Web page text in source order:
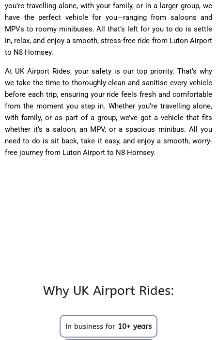
you’re travelling alone, with your family, or in a larger group, we
have the perfect vehicle for you—ranging from saloons and
MPVs to roomy minibuses. All that’s left for you to do is settle
in, relax, and enjoy a smooth, stress-free ride from Luton Airport
to N8 Hornsey.
At UK Airport Rides, your safety is our top priority. That’s why
we take the time to thoroughly clean and sanitise every vehicle
before each trip, ensuring your ride feels fresh and comfortable
from the moment you step in. Whether you’re travelling alone,
with family, or as part of a group, we’ve got a vehicle that fits
whether it’s a saloon, an MPV, or a spacious minibus. All you
need to do is sit back, take it easy, and enjoy a smooth, worry-
free journey from Luton Airport to N8 Hornsey.
Why UK Airport Rides:
In business for 10+ years